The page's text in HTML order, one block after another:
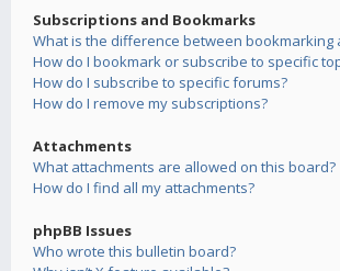
Subscriptions and Bookmarks
What is the difference between bookmarking
How do I bookmark or subscribe to specific
How do I subscribe to specific forums?
How do I remove my subscriptions?
Attachments
What attachments are allowed on this board?
How do I find all my attachments?
phpBB Issues
Who wrote this bulletin board?